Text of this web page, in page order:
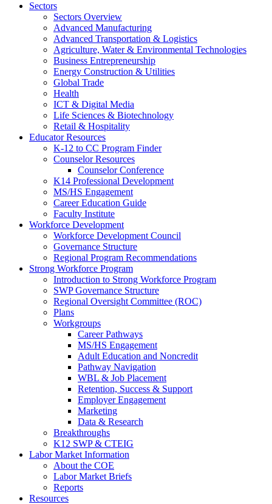
Sectors
Sectors Overview
Advanced Manufacturing
Advanced Transportation & Logistics
Agriculture, Water & Environmental Technologies
Business Entrepreneurship
Energy Construction & Utilities
Global Trade
Health
ICT & Digital Media
Life Sciences & Biotechnology
Retail & Hospitality
Educator Resources
K-12 to CC Program Finder
Counselor Resources
Counselor Conference
K14 Professional Development
MS/HS Engagement
Career Education Guide
Faculty Institute
Workforce Development
Workforce Development Council
Governance Structure
Regional Program Recommendations
Strong Workforce Program
Introduction to Strong Workforce Program
SWP Governance Structure
Regional Oversight Committee (ROC)
Plans
Workgroups
Career Pathways
MS/HS Engagement
Adult Education and Noncredit
Pathway Navigation
WBL & Job Placement
Retention, Success & Support
Employer Engagement
Marketing
Data & Research
Breakthroughs
K12 SWP & CTEIG
Labor Market Information
About the COE
Labor Market Briefs
Reports
Resources